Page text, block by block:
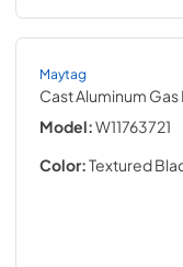
Maytag
Cast Aluminum
Model:W11763721
Color:Textured